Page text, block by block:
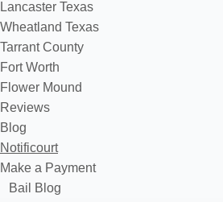
Lancaster Texas
Wheatland Texas
Tarrant County
Fort Worth
Flower Mound
Reviews
Blog
Notificourt
Make a Payment
Bail Blog